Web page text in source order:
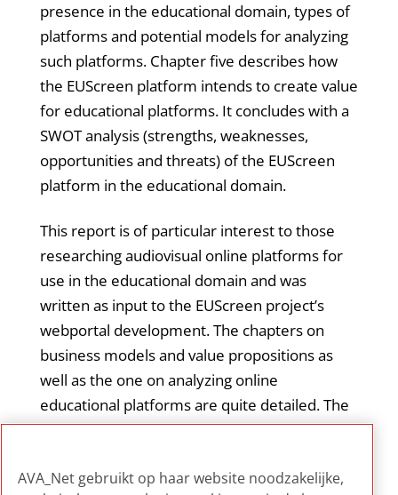
presence in the educational domain, types of
platforms and potential models for analyzing
such platforms. Chapter five describes how
the EUScreen platform intends to create value
for educational platforms. It concludes with a
SWOT analysis (strengths, weaknesses,
opportunities and threats) of the EUScreen
platform in the educational domain.
This report is of particular interest to those
researching audiovisual online platforms for
use in the educational domain and was
written as input to the EUScreen project’s
webportal development. The chapters on
business models and value propositions as
well as the one on analyzing online
educational platforms are quite detailed. The
references section and the appendix with an
are handy resources.
AVA_Net gebruikt op haar website noodzakelijke,